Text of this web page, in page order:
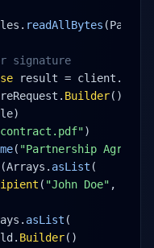
readAllBytes (Paths.
signature
result = client.
Builder()
)
( "Partnership
(Arrays. asList (
( "John Doe" ,
asList (
Builder()